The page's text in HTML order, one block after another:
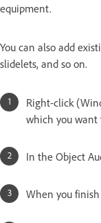
equipment.
You can also add
slidelets, and so on.
Right-click
which you want
In the Object
When you